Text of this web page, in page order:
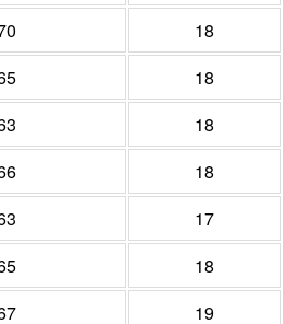
18
18
18
18
17
18
19